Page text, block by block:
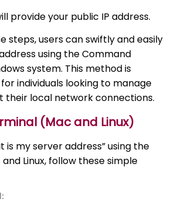
provide your public IP address.
steps, users can swiftly and easily
using the Command
system. This method is
individuals looking to manage
their local network connections.
(Mac and Linux)
is my server address” using the
Linux, follow these simple